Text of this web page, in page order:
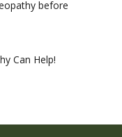
before
Can Help!